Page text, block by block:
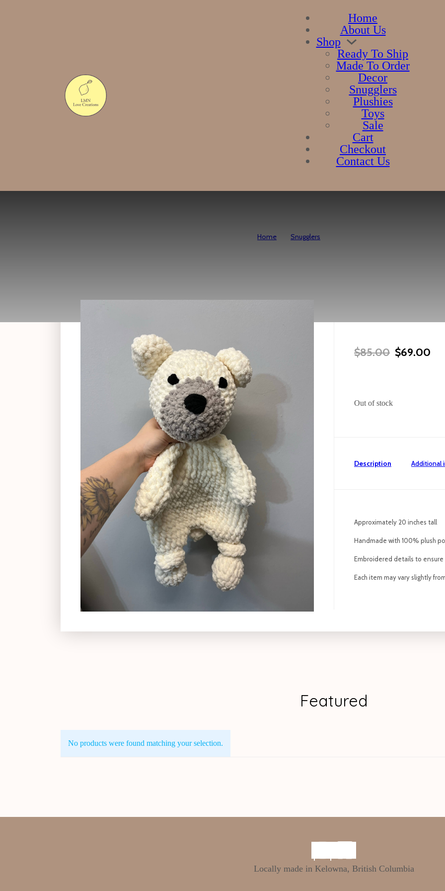
Home
About Us
Shop
Ready To Ship
Made To Order
Decor
Snugglers
Plushies
Toys
Sale
Cart
Checkout
Contact Us
Home Snugglers
$85.00 Original
$69.00
Out of stock
Description Additional
Approximately 20 inches tall
Handmade with 100% plush
Embroidered details to
Each item may vary slightly
Featured
No products were found matching your selection.
Locally made in Kelowna, British Columbia